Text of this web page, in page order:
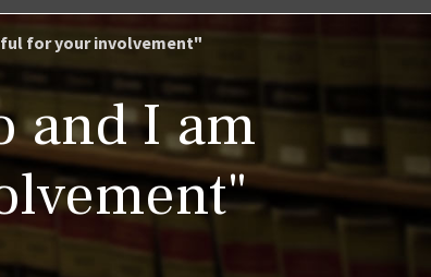
for your involvement"
and I am